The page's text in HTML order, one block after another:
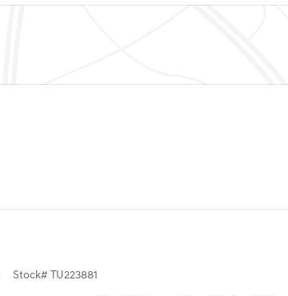
Stock# TU223881